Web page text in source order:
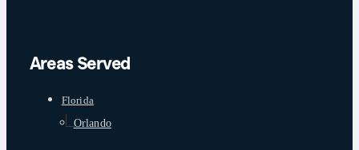
Areas Served
Florida
Orlando